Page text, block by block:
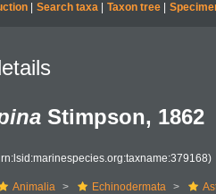
| Search taxa| Taxon tree|
Stimpson, 1862
Animalia Echinodermata